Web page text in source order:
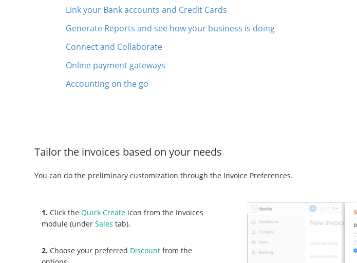
Link your Bank accounts and Credit Cards
Generate Reports and see how your business is doing
Connect and Collaborate
Online payment gateways
Accounting on the go
Tailor the invoices based on your needs
You can do the preliminary customization through the Invoice Preferences.
1. Click theQuick Create icon from the Invoices
module (underSales tab).
2. Choose your preferred Discount from the